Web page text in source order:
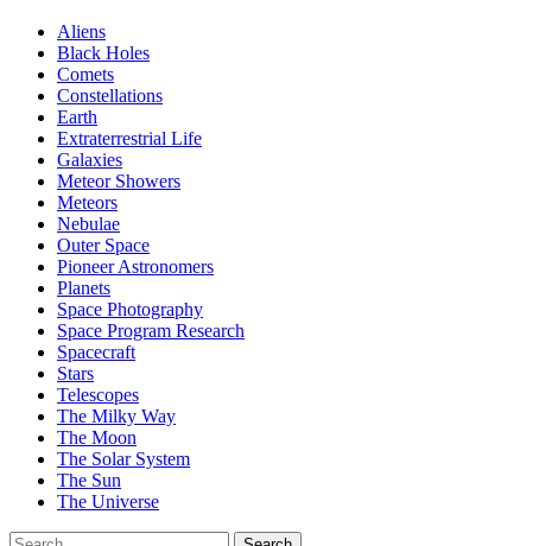
Aliens
Black Holes
Comets
Constellations
Earth
Extraterrestrial Life
Galaxies
Meteor Showers
Meteors
Nebulae
Outer Space
Pioneer Astronomers
Planets
Space Photography
Space Program Research
Spacecraft
Stars
Telescopes
The Milky Way
The Moon
The Solar System
The Sun
The Universe
Search